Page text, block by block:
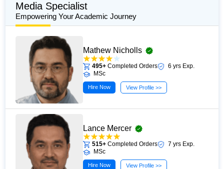
Media Specialist
Empowering Your Academic Journey
Mathew Nicholls
495+ Completed Orders
6 yrs Exp.
MSc
Hire Now View Profile >>
Lance Mercer
515+ Completed Orders
7 yrs Exp.
MSc
Hire Now View Profile >>